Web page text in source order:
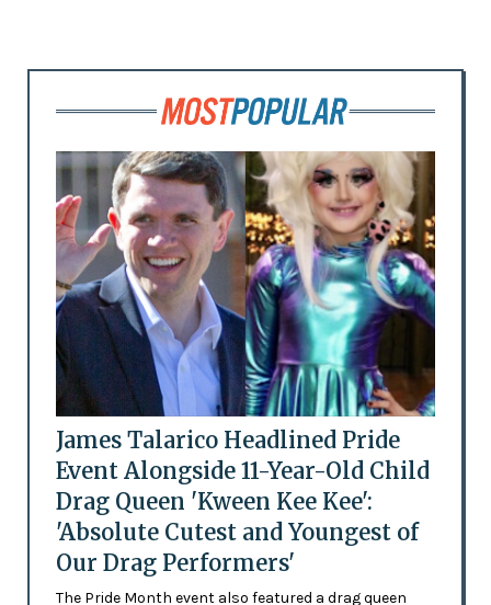
James Talarico Headlined Pride
Event Alongside 11-Year-Old Child
Drag Queen 'Kween Kee Kee':
'Absolute Cutest and Youngest of
Our Drag Performers'
The Pride Month event also featured a drag queen